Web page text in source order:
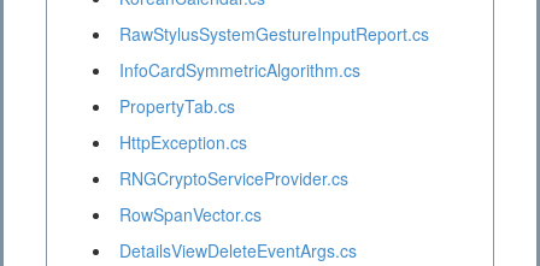
RawStylusSystemGestureInputReport.cs
InfoCardSymmetricAlgorithm.cs
PropertyTab.cs
HttpException.cs
RNGCryptoServiceProvider.cs
RowSpanVector.cs
DetailsViewDeleteEventArgs.cs